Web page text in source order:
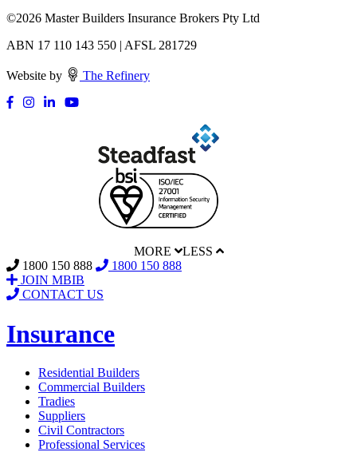
©2026 Master Builders Insurance Brokers Pty Ltd
ABN 17 110 143 550 | AFSL 281729
Website by The Refinery
MORE
LESS
1800 150 888
1800 150 888
JOIN MBIB
CONTACT US
Insurance
Residential Builders
Commercial Builders
Tradies
Suppliers
Civil Contractors
Professional Services